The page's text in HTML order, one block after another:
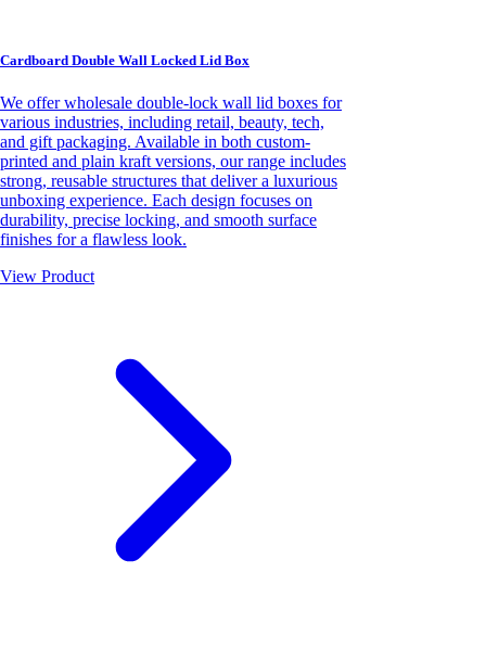
Cardboard Double Wall Locked Lid Box
We offer wholesale double-lock wall lid boxes for
various industries, including retail, beauty, tech,
and gift packaging. Available in both custom-
printed and plain kraft versions, our range includes
strong, reusable structures that deliver a luxurious
unboxing experience. Each design focuses on
durability, precise locking, and smooth surface
finishes for a flawless look.
View Product